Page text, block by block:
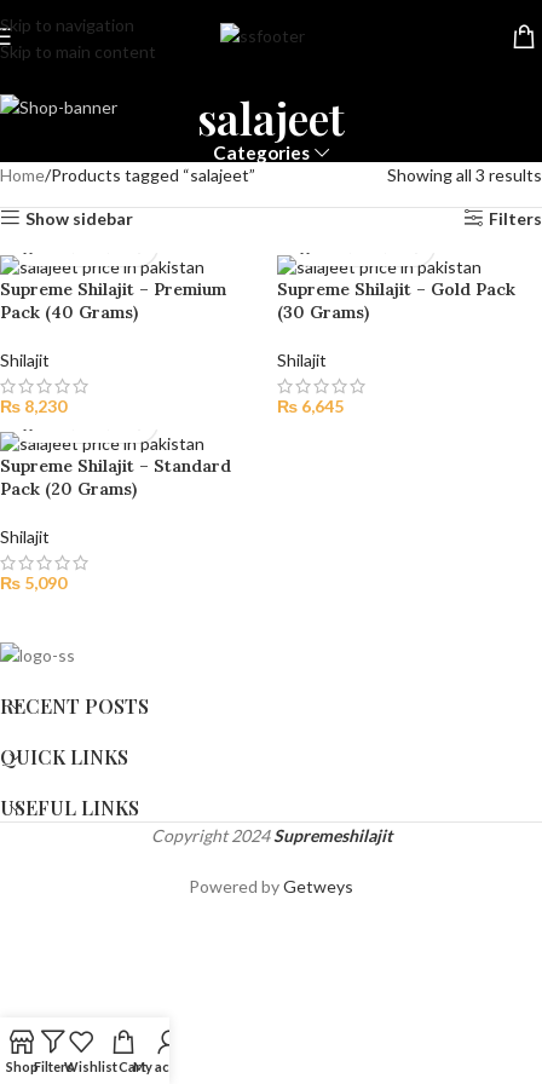
Skip to navigation
Skip to main content
salajeet
Categories
Home Products tagged “salajeet” Showing all 3 results
Show sidebar Filters
Supreme Shilajit – Premium
Pack (40 Grams)
Shilajit
₨ 8,230
Supreme Shilajit – Gold Pack
(30 Grams)
Shilajit
₨ 6,645
Supreme Shilajit – Standard
Pack (20 Grams)
Shilajit
₨ 5,090
RECENT POSTS
QUICK LINKS
USEFUL LINKS
Copyright2024Supremeshilajit
Powered byGetweys
ShopFiltersWishlistCartMy account